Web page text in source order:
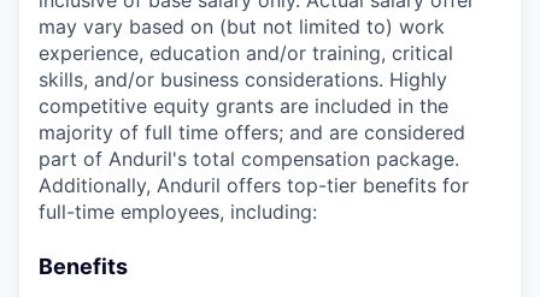
may vary based on (but not limited to) work
experience, education and/or training, critical
skills, and/or business considerations. Highly
competitive equity grants are included in the
majority of full time offers; and are considered
part of Anduril's total compensation package.
Additionally, Anduril offers top-tier benefits for
full-time employees, including:
Benefits